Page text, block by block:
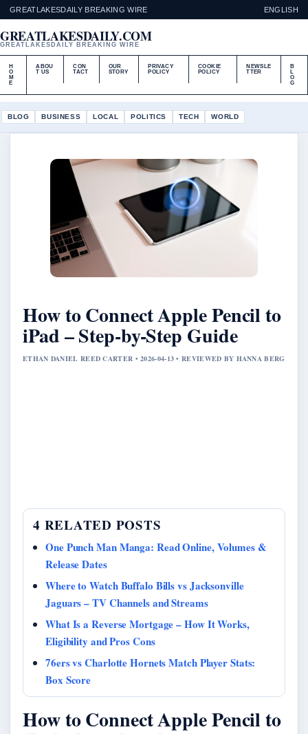
GREATLAKESDAILY BREAKING WIRE ENGLISH
GREATLAKESDAILY.COM
GREATLAKESDAILY BREAKING WIRE
H
O
M
E
ABOU
T US
CON
TACT
OUR
STORY
PRIVACY
POLICY
COOKIE
POLICY
NEWSLE
TTER
B
L
O
G
BLOG BUSINESS LOCAL POLITICS TECH WORLD
How to Connect Apple Pencil to
iPad – Step-by-Step Guide
ETHAN DANIEL REED CARTER • 2026-04-13 • REVIEWED BY HANNA BERG
4 RELATED POSTS
One Punch Man Manga: Read Online, Volumes &
Release Dates
Where to Watch Buffalo Bills vs Jacksonville
Jaguars – TV Channels and Streams
What Is a Reverse Mortgage – How It Works,
Eligibility and Pros Cons
76ers vs Charlotte Hornets Match Player Stats:
Box Score
How to Connect Apple Pencil to